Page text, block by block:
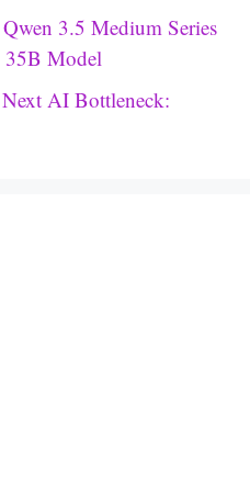
3.5 Medium Series
35B Model
AI Bottleneck: